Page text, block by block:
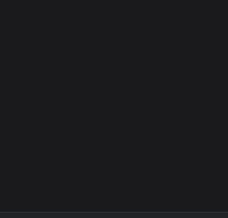
wallpaper video background.